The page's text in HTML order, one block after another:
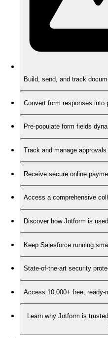
Build, send, and track
Convert form responses into
Pre-populate form fields
Track and manage
Receive secure online
Access a comprehensive
Discover how Jotform is
Keep Salesforce running
State-of-the-art security
Access 10,000+ free, ready-
Learn why Jotform is